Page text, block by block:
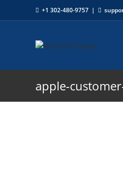
+1 302-480-9757 |
apple-